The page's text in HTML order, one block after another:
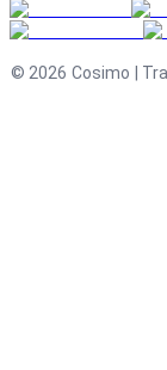
© 2026 Cosimo |